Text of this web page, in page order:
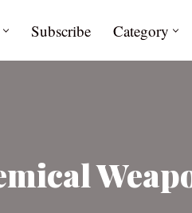
Subscribe Category